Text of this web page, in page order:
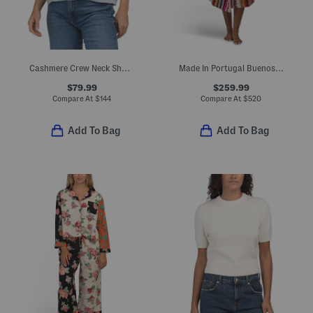
Cashmere Crew Neck Short Sleeve Drop Shoulder Sweater
$79.99
Compare At $144
Add To Bag
Made In Portugal Buenos Aires Hooded Bathrobe
$259.99
Compare At $520
Add To Bag